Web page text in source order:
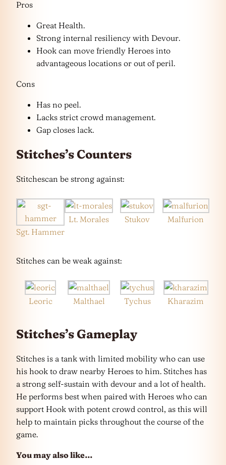
Pros
Great Health.
Strong internal resiliency with Devour.
Hook can move friendly Heroes into
advantageous locations or out of peril.
Cons
Has no peel.
Lacks strict crowd management.
Gap closes lack.
Stitches’s Counters
Stitchescan be strong against:
Sgt. Hammer
Lt. Morales Stukov Malfurion
Stitches can be weak against:
Leoric Malthael Tychus Kharazim
Stitches’s Gameplay
Stitches is a tank with limited mobility who can use
his hook to draw nearby Heroes to him. Stitches has
a strong self-sustain with devour and a lot of health.
He performs best when paired with Heroes who can
support Hook with potent crowd control, as this will
help to maintain picks throughout the course of the
game.
You may also like…